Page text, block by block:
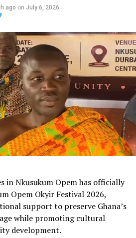
ago on July 6, 2026
in Nkusukum Opem has officially
Opem Okyir Festival 2026,
support to preserve Ghana’s
while promoting cultural
development.